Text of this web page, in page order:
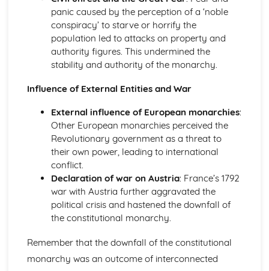
An evaluation of the reasons why unification was
achieved in Germany, by 1871
An evaluation of the obstacles to German unification,
An assessment of the degree of growth of nationalism in
An evaluation of the reasons for the growth of
Italy, 1815-1939
An evaluation of the reasons why the Fascists were able
to stay in power, 1922-39
An evaluation of the reasons why the Fascists achieved
power in Italy, 1919-25
An evaluation of the reasons why unification was
achieved in Italy, by 1870
An evaluation of the obstacles to Italian unification, 1815-
in Italy, up to 1850
An evaluation of the reasons for the growth of
panic caused by the perception of a ‘noble
conspiracy’ to starve or horrify the
population led to attacks on property and
authority figures. This undermined the
stability and authority of the monarchy.
Influence of External Entities and War
External influence of European monarchies:
Other European monarchies perceived the
Revolutionary government as a threat to
their own power, leading to international
conflict.
Declaration of war on Austria: France’s 1792
war with Austria further aggravated the
political crisis and hastened the downfall of
the constitutional monarchy.
Remember that the downfall of the constitutional
monarchy was an outcome of interconnected